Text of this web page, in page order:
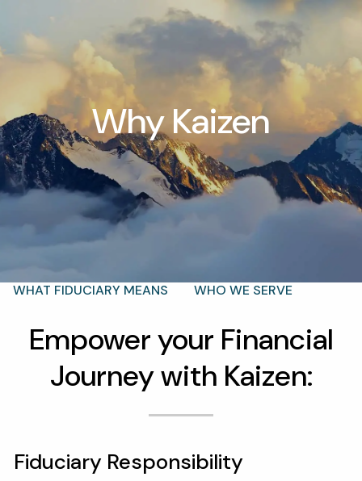
T | (425) 321-5800
Schedule a Meeting
HOME
ABOUT
WHY KAIZEN
WHAT FIDUCIARY MEANS WHO WE SERVE
EVENTS
OUR SERVICES
Why Kaizen
Empower your Financial
Journey with Kaizen:
Fiduciary Responsibility